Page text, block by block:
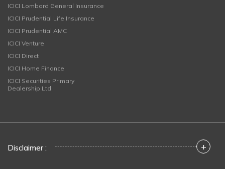
ICICI Lombard General Insurance
ICICI Prudential Life Insurance
ICICI Prudential AMC
ICICI Venture
ICICI Direct
ICICI Home Finance
ICICI Securities Primary
Dealership Ltd
Disclaimer : +